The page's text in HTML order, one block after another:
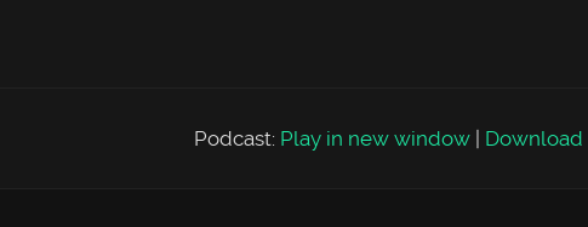
Podcast: Play in new window Download